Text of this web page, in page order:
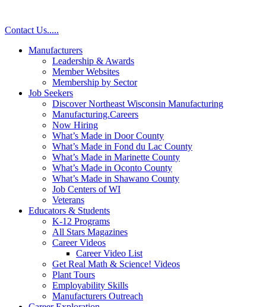
Contact Us.....
Manufacturers
Leadership & Awards
Member Websites
Membership by Sector
Job Seekers
Discover Northeast Wisconsin Manufacturing
Manufacturing.Careers
Now Hiring
What’s Made in Door County
What’s Made in Fond du Lac County
What’s Made in Marinette County
What’s Made in Oconto County
What’s Made in Shawano County
Job Centers of WI
Veterans
Educators & Students
K-12 Programs
All Stars Magazines
Career Videos
Career Video List
Get Real Math & Science! Videos
Plant Tours
Employability Skills
Manufacturers Outreach